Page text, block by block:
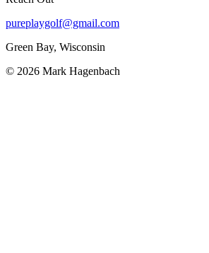
pureplaygolf@gmail.com
Green Bay, Wisconsin
© 2026 Mark Hagenbach